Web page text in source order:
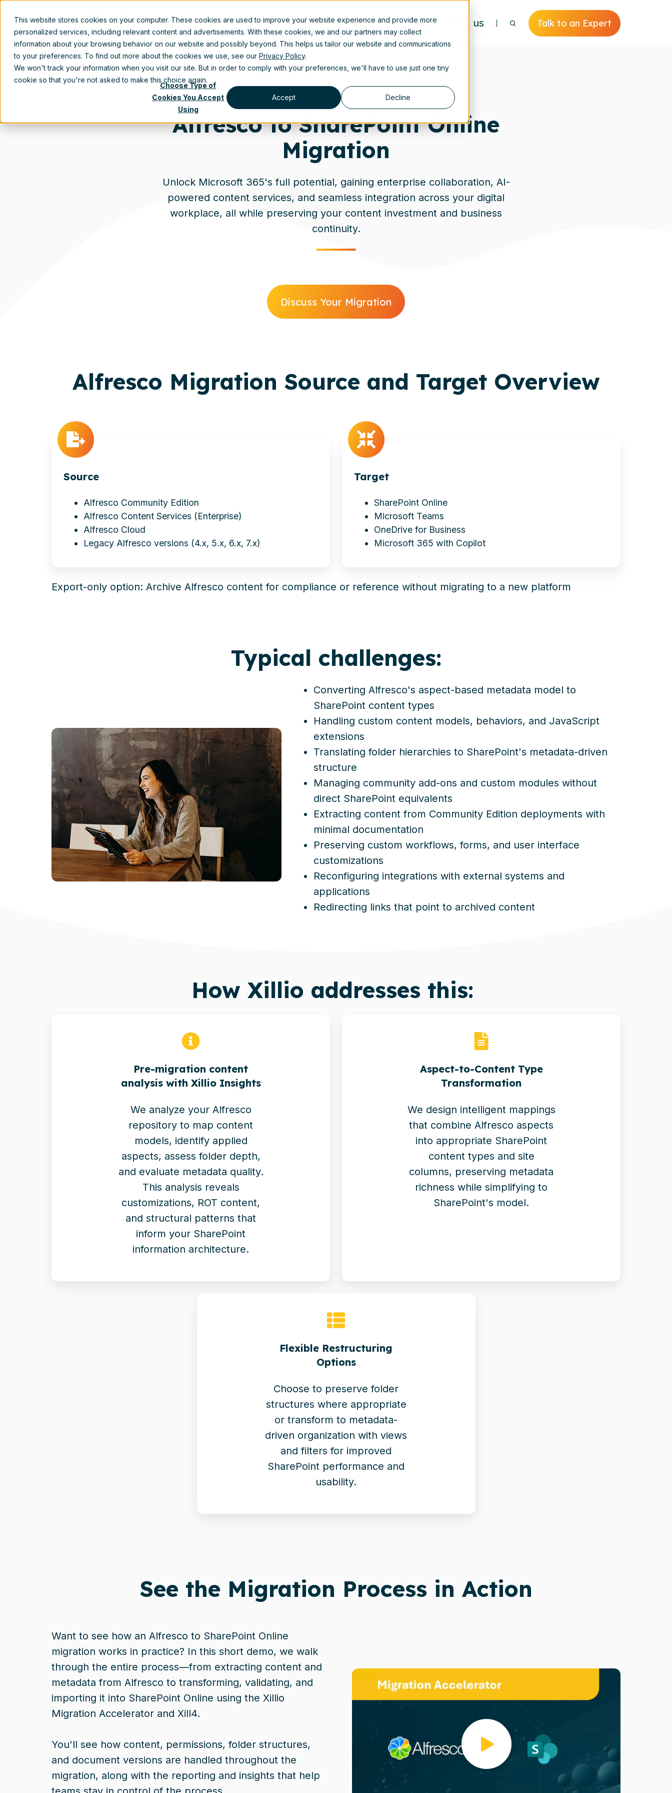
This website stores cookies on your computer. These cookies are used to improve your website experience and provide more
personalized services, including relevant content and advertisements. With these cookies, we and our partners may collect
information about your browsing behavior on our website and possibly beyond. This helps us tailor our website and communications
to your preferences. To find out more about the cookies we use, see our Privacy Policy.
We won't track your information when you visit our site. But in order to comply with your preferences, we'll have to use just one tiny
cookie so that you're not asked to make this choice again.
Choose Type of
Cookies You Accept
Using
Accept Decline
Product Solutions Partners Resources About us Talk to an Expert
Alfresco to SharePoint Online
Migration
Unlock Microsoft 365's full potential, gaining enterprise collaboration, AI-
powered content services, and seamless integration across your digital
workplace, all while preserving your content investment and business
continuity.
Discuss Your Migration
Alfresco Migration Source and Target Overview
Source
Alfresco Community Edition
Alfresco Content Services (Enterprise)
Alfresco Cloud
Legacy Alfresco versions (4.x, 5.x, 6.x, 7.x)
Target
SharePoint Online
Microsoft Teams
OneDrive for Business
Microsoft 365 with Copilot
Export-only option: Archive Alfresco content for compliance or reference without migrating to a new platform
Typical challenges:
Converting Alfresco's aspect-based metadata model to
SharePoint content types
Handling custom content models, behaviors, and JavaScript
extensions
Translating folder hierarchies to SharePoint's metadata-driven
structure
Managing community add-ons and custom modules without
direct SharePoint equivalents
Extracting content from Community Edition deployments with
minimal documentation
Preserving custom workflows, forms, and user interface
customizations
Reconfiguring integrations with external systems and
applications
Redirecting links that point to archived content
How Xillio addresses this:
Pre-migration content
analysis with Xillio Insights
We analyze your Alfresco
repository to map content
models, identify applied
aspects, assess folder depth,
and evaluate metadata quality.
This analysis reveals
customizations, ROT content,
and structural patterns that
inform your SharePoint
information architecture.
Aspect-to-Content Type
Transformation
We design intelligent mappings
that combine Alfresco aspects
into appropriate SharePoint
content types and site
columns, preserving metadata
richness while simplifying to
SharePoint's model.
Flexible Restructuring
Options
Choose to preserve folder
structures where appropriate
or transform to metadata-
driven organization with views
and filters for improved
SharePoint performance and
usability.
See the Migration Process in Action
Want to see how an Alfresco to SharePoint Online
migration works in practice? In this short demo, we walk
through the entire process—from extracting content and
metadata from Alfresco to transforming, validating, and
importing it into SharePoint Online using the Xillio
Migration Accelerator and Xill4.
You'll see how content, permissions, folder structures,
and document versions are handled throughout the
migration, along with the reporting and insights that help